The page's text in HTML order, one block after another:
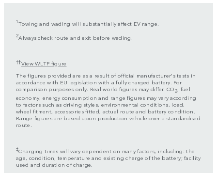
1Towing and wading will substantially affect EV range.
2Always check route and exit before wading.
††View WLTP figure
The figures provided are as a result of official manufacturer's tests in
accordance with EU legislation with a fully charged battery. For
comparison purposes only. Real world figures may differ. CO 2, fuel
economy, energy consumption and range figures may vary according
to factors such as driving styles, environmental conditions, load,
wheel fitment, accessories fitted, actual route and battery condition.
Range figures are based upon production vehicle over a standardised
route.
‡Charging times will vary dependent on many factors, including: the
age, condition, temperature and existing charge of the battery; facility
used and duration of charge.